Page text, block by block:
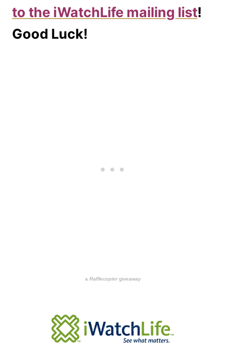
to the iWatchLife mailing list!
Good Luck!
a Rafflecoptergiveaway